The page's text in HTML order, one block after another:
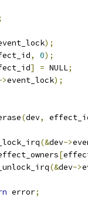
);
, 0);
] = NULL;
event_lock);
(dev,
(&dev->
[
(&dev->
error;